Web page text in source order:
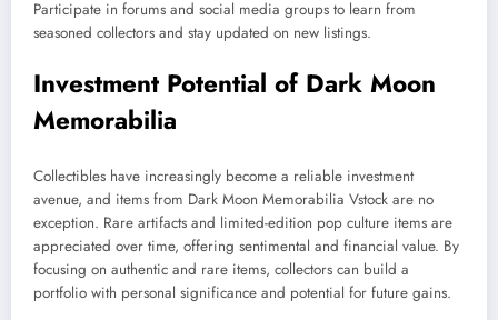
Participate in forums and social media groups to learn from
seasoned collectors and stay updated on new listings.
Investment Potential of Dark Moon
Memorabilia
Collectibles have increasingly become a reliable investment
avenue, and items from Dark Moon Memorabilia Vstock are no
exception. Rare artifacts and limited-edition pop culture items are
appreciated over time, offering sentimental and financial value. By
focusing on authentic and rare items, collectors can build a
portfolio with personal significance and potential for future gains.